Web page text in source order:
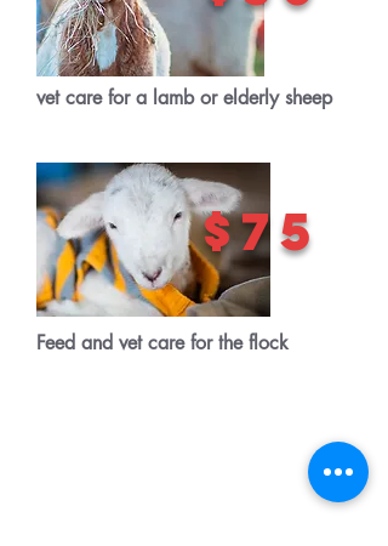
vet care for a lamb or elderly sheep
$75
Feed and vet care for the flock